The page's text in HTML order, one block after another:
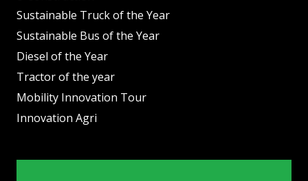
Sustainable Truck of the Year
Sustainable Bus of the Year
Diesel of the Year
Tractor of the year
Mobility Innovation Tour
Innovation Agri